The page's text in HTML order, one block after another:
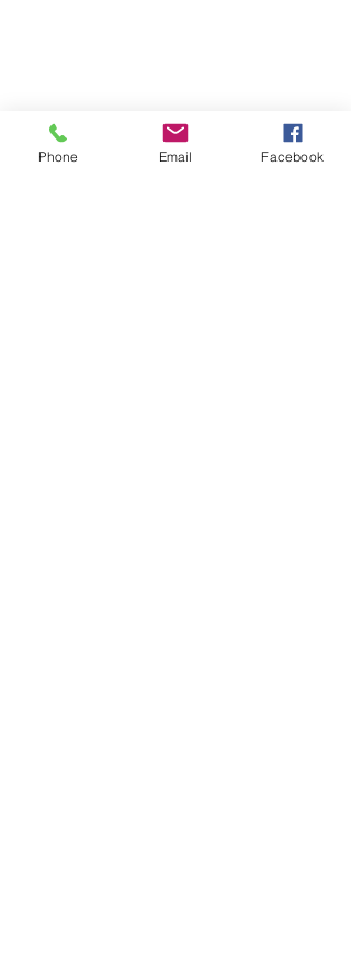
Phone Email Facebook